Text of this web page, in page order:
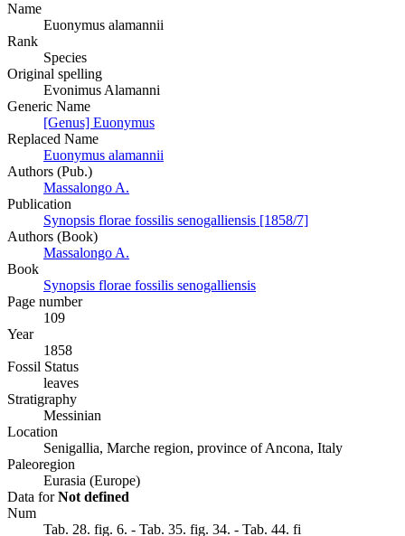
Name
Euonymus alamannii
Rank
Species
Original spelling
Evonimus Alamanni
Generic Name
[Genus] Euonymus
Replaced Name
Euonymus alamannii
Authors (Pub.)
Massalongo A.
Publication
Synopsis florae fossilis senogalliensis [1858/7]
Authors (Book)
Massalongo A.
Book
Synopsis florae fossilis senogalliensis
Page number
109
Year
1858
Fossil Status
leaves
Stratigraphy
Messinian
Location
Senigallia, Marche region, province of Ancona, Italy
Paleoregion
Eurasia (Europe)
Data forNot defined
Num
Tab. 28. fig. 6. - Tab. 35. fig. 34. - Tab. 44. fi